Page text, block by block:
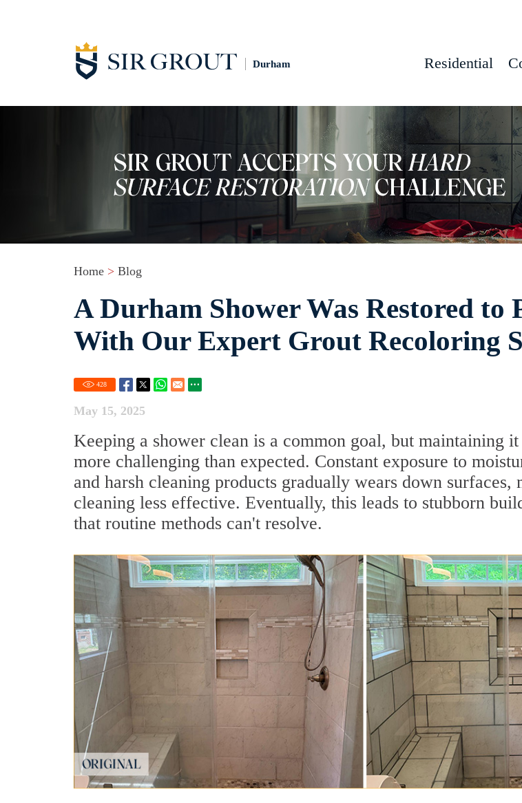
Durham Residential
Home > Blog
A Durham Shower Was Restored to
With Our Expert Grout Recoloring
428
May 15, 2025
Keeping a shower clean is a common goal, but maintaining
more challenging than expected. Constant exposure to
and harsh cleaning products gradually wears down surfaces,
cleaning less effective. Eventually, this leads to stubborn
that routine methods can't resolve.